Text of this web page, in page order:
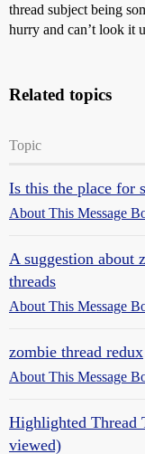
thread subject being
hurry and can’t look it
Related topics
Topic
Is this the place for
About This Message
A suggestion about
threads
About This Message
zombie thread redux
About This Message
Highlighted Thread
viewed)